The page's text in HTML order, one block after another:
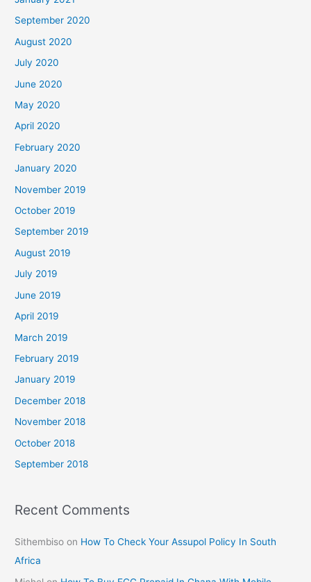
September 2020
August 2020
July 2020
June 2020
May 2020
April 2020
February 2020
January 2020
November 2019
October 2019
September 2019
August 2019
July 2019
June 2019
April 2019
March 2019
February 2019
January 2019
December 2018
November 2018
October 2018
September 2018
Recent Comments
Sithembiso on How To Check Your Assupol Policy In South
Africa